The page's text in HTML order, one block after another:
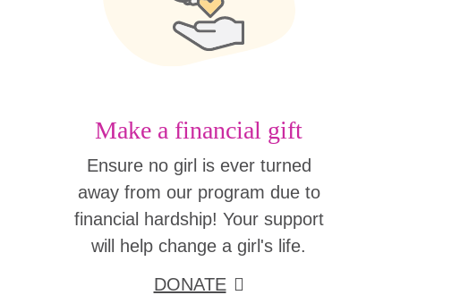
Make a financial gift
Ensure no girl is ever turned
away from our program due to
financial hardship! Your support
will help change a girl's life.
DONATE